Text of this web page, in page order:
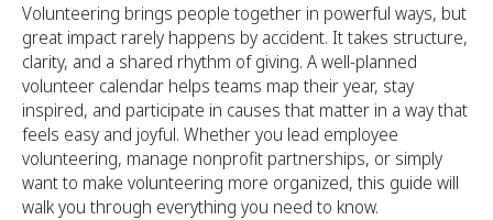
Volunteering brings people together in powerful ways, but
great impact rarely happens by accident. It takes structure,
clarity, and a shared rhythm of giving. A well-planned
volunteer calendar helps teams map their year, stay
inspired, and participate in causes that matter in a way that
feels easy and joyful. Whether you lead employee
volunteering, manage nonprofit partnerships, or simply
want to make volunteering more organized, this guide will
walk you through everything you need to know.